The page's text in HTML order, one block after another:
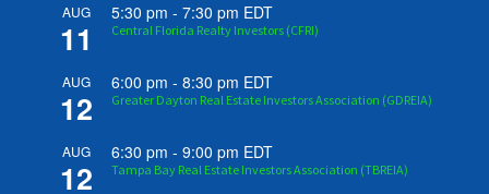
AUG
11
5:30 pm -7:30 pm EDT
Central Florida Realty Investors (CFRI)
AUG
12
6:00 pm -8:30 pm EDT
Greater Dayton Real Estate Investors Association (GDREIA)
AUG
12
6:30 pm -9:00 pm EDT
Tampa Bay Real Estate Investors Association (TBREIA)